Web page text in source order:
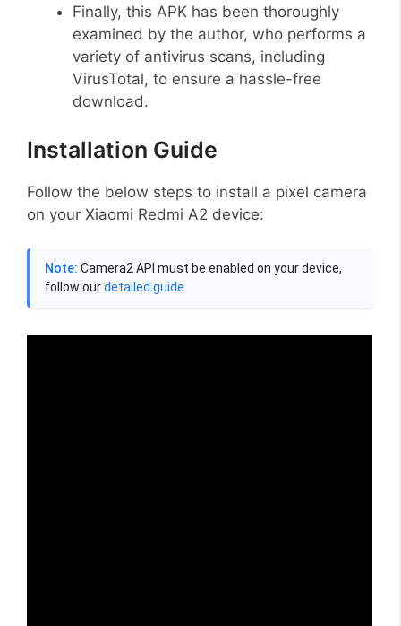
Finally, this APK has been thoroughly
examined by the author, who performs a
variety of antivirus scans, including
VirusTotal, to ensure a hassle-free
download.
Installation Guide
Follow the below steps to install a pixel camera
on your Xiaomi Redmi A2 device:
Note: Camera2 API must be enabled on your device,
follow ourdetailed guide.